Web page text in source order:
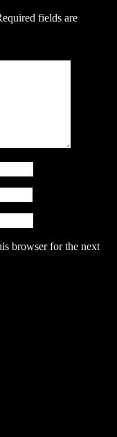
fields are
browser for the next